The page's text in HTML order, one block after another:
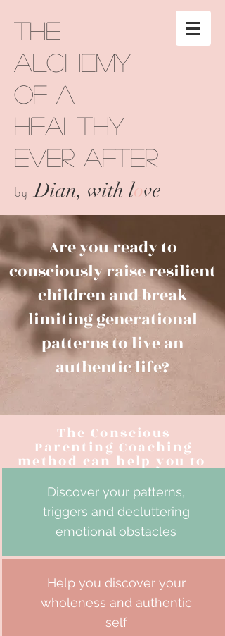
The
Alchemy
of a
Healthy
Ever After
byDian, with love
Are you ready to
consciously raise resilient
children and break
limiting generational
patterns to live an
authentic life?
The Conscious
Parenting Coaching
method can help you to
Discover your patterns,
triggers and decluttering
emotional obstacles
Help you discover your
wholeness and authentic
self